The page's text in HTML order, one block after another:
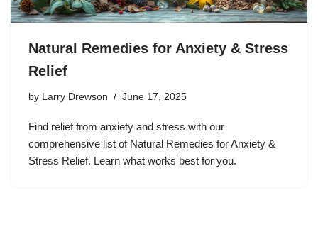
Natural Remedies for Anxiety & Stress
Relief
by Larry Drewson June 17, 2025
Find relief from anxiety and stress with our
comprehensive list of Natural Remedies for Anxiety &
Stress Relief. Learn what works best for you.